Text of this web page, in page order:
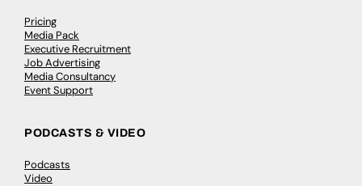
Pricing
Media Pack
Executive Recruitment
Job Advertising
Media Consultancy
Event Support
PODCASTS & VIDEO
Podcasts
Video